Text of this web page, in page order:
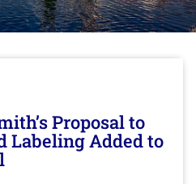
Proposal to
Labeling Added to